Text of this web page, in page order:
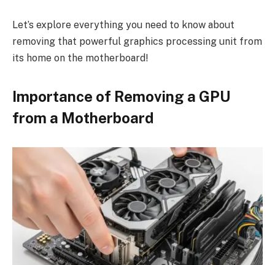
Let’s explore everything you need to know about
removing that powerful graphics processing unit from
its home on the motherboard!
Importance of Removing a GPU
from a Motherboard